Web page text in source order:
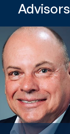
Advisors